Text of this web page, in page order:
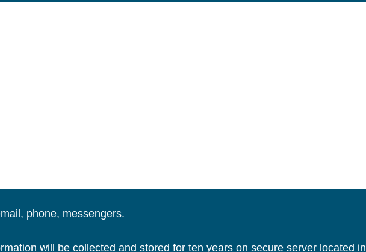
phone, messengers.
will be collected and stored for ten years on secure server located in